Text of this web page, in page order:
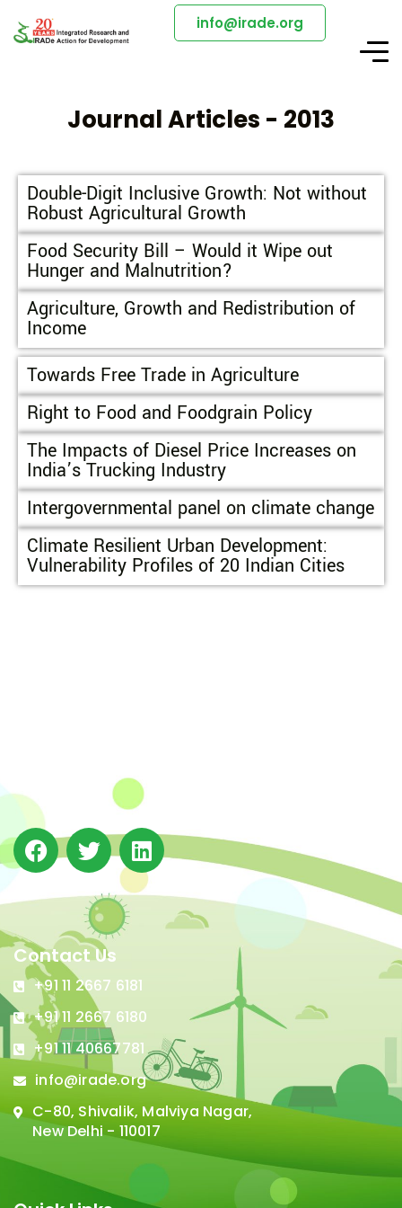
info@irade.org
Journal Articles - 2013
Double-Digit Inclusive Growth: Not without
Robust Agricultural Growth
Food Security Bill – Would it Wipe out
Hunger and Malnutrition?
Agriculture, Growth and Redistribution of
Income
Towards Free Trade in Agriculture
Right to Food and Foodgrain Policy
The Impacts of Diesel Price Increases on
India’s Trucking Industry
Intergovernmental panel on climate change
Climate Resilient Urban Development:
Vulnerability Profiles of 20 Indian Cities
Contact Us
+91 11 2667 6181
+91 11 2667 6180
+91 11 40667781
info@irade.org
C-80, Shivalik, Malviya Nagar,
New Delhi - 110017